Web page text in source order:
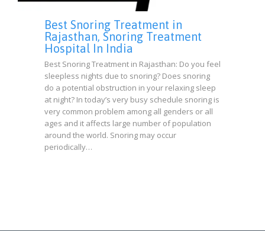
Best Snoring Treatment in
Rajasthan, Snoring Treatment
Hospital In India
Best Snoring Treatment in Rajasthan: Do you feel
sleepless nights due to snoring? Does snoring
do a potential obstruction in your relaxing sleep
at night? In today’s very busy schedule snoring is
very common problem among all genders or all
ages and it affects large number of population
around the world. Snoring may occur
periodically…